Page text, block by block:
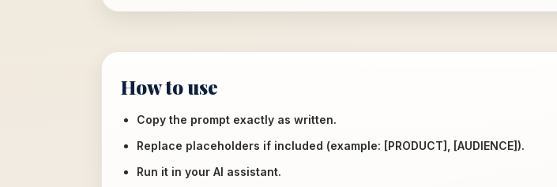
How to use
Copy the prompt exactly as written.
Replace placeholders if included (example: [PRODUCT], [AUDIENCE]).
Run it in your AI assistant.